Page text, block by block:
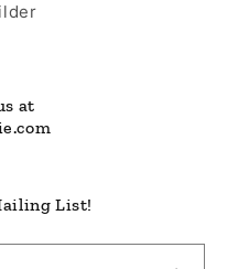
at
List!